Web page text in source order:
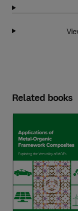
Related books